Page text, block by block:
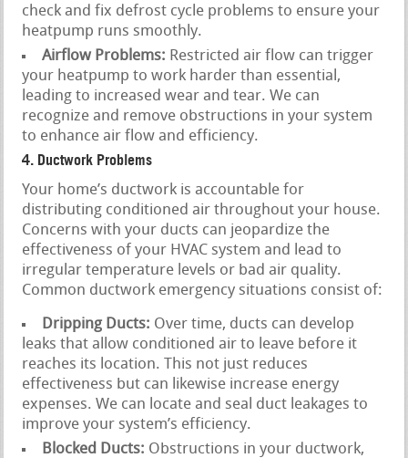
check and fix defrost cycle problems to ensure your
heatpump runs smoothly.
Airflow Problems: Restricted air flow can trigger
your heatpump to work harder than essential,
leading to increased wear and tear. We can
recognize and remove obstructions in your system
to enhance air flow and efficiency.
4. Ductwork Problems
Your home’s ductwork is accountable for
distributing conditioned air throughout your house.
Concerns with your ducts can jeopardize the
effectiveness of your HVAC system and lead to
irregular temperature levels or bad air quality.
Common ductwork emergency situations consist of:
Dripping Ducts: Over time, ducts can develop
leaks that allow conditioned air to leave before it
reaches its location. This not just reduces
effectiveness but can likewise increase energy
expenses. We can locate and seal duct leakages to
improve your system’s efficiency.
Blocked Ducts: Obstructions in your ductwork,